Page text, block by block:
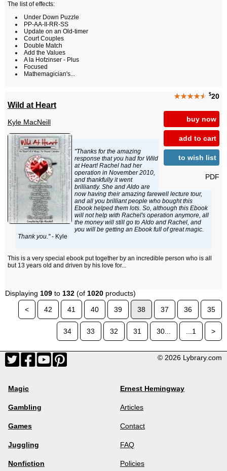
The list of effects:
Under Down Puzzle
PP-AA-II-RR-SS
Update on an Old-timer
Court Couples
Double Match
Add the Values
A la Hofzinser - Plus
Focused
Mathemagician's...
★★★★★ $20
buy now
add to cart
to wish list
PDF
Wild at Heart
Kyle MacNeill
"Thanks for the amazing
response that you had for Wild
at Heart! Rachel had her
operation in November 2010,
and thankfully it went
brilliantly. She and Aldo are
now having their amazing farewell lecture tour,
and all you brilliant people who bought this
Ebook helped them lots. So, although this Ebook
will not help with Rachel's operation anymore, all
the money will still go to Aldo and Rachel, and
you will be getting an Ebook full of great magic.
Thank you."- Kyle
This is a very special ebook put together by an incredible person who is all
but 13 years old and driven by his love for...
Displaying 109 to 132 (of 1020 products)
<
42 41 40 39 38 37 36 35
34 33 32 31 30... ...1 >
© 2026 Lybrary.com
Magic
Gambling
Games
Juggling
Nonfiction
Ernest Hemingway
Articles
Contact
FAQ
Policies